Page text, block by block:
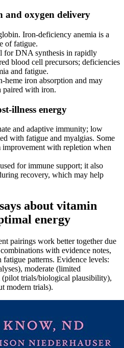
and oxygen delivery
Iron‑deficiency anemia is a
of fatigue.
for DNA synthesis in rapidly
blood cell precursors; deficiencies
and fatigue.
iron absorption and may
paired with iron.
energy
and adaptive immunity; low
with fatigue and myalgias. Some
improvement with repletion when
for immune support; it also
recovery, which may help
about vitamin
energy
pairings work better together due
with evidence notes,
patterns. Evidence levels:
moderate (limited
(pilot trials/biological plausibility),
modern trials).